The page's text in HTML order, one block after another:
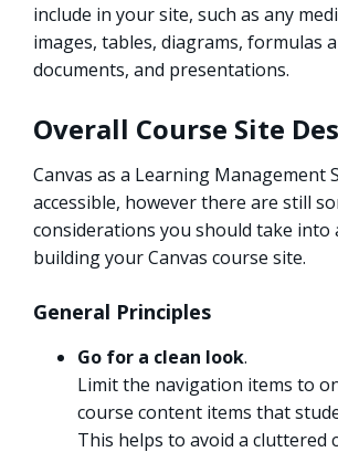
include in your site, such as any
images, tables, diagrams, formulas
documents, and presentations.
Overall Course Site
Canvas as a Learning Management
accessible, however there are still
considerations you should take into
building your Canvas course site.
General Principles
Go for a clean look.
Limit the navigation items to
course content items that
This helps to avoid a cluttered